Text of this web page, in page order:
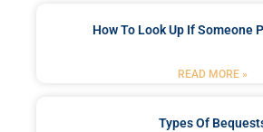
How To Look Up If Someone
READ MORE »
Types Of